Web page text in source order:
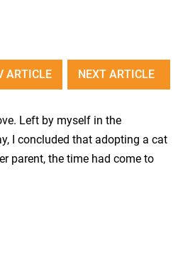
ARTICLE NEXT ARTICLE
Left by myself in the
I concluded that adopting a cat
parent, the time had come to